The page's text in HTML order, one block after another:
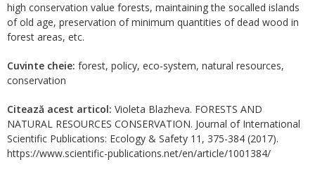
high conservation value forests, maintaining the socalled islands
of old age, preservation of minimum quantities of dead wood in
forest areas, etc.
Cuvinte cheie: forest, policy, eco-system, natural resources,
conservation
Citează acest articol: Violeta Blazheva. FORESTS AND
NATURAL RESOURCES CONSERVATION. Journal of International
Scientific Publications: Ecology & Safety 11, 375-384 (2017).
https://www.scientific-publications.net/en/article/1001384/